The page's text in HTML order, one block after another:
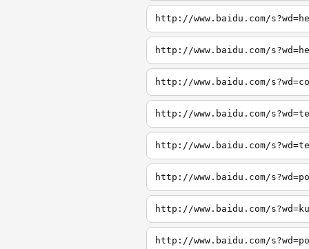
http://www.baidu.com/
http://www.baidu.com/
http://www.baidu.com/
http://www.baidu.com/
http://www.baidu.com/
http://www.baidu.com/
http://www.baidu.com/
http://www.baidu.com/